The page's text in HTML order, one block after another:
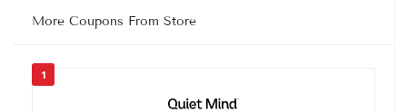
More Coupons From Store
1